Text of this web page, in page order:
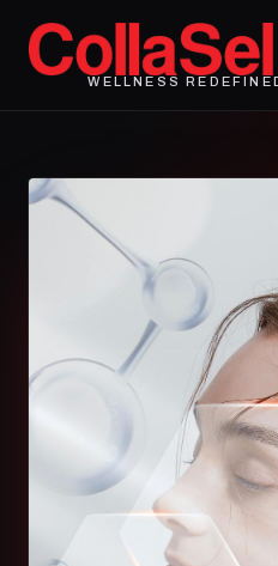
WELLNESS